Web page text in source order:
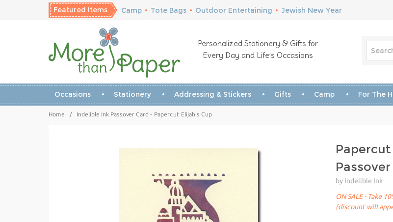
Featured Items Camp • Tote Bags • Outdoor Entertaining • Jewish New Year
Personalized Stationery & Gifts for
Every Day and Life’s Occasions
Occasions Stationery Addressing & Stickers Gifts Camp For The
Home / Indelible Ink Passover Card - Papercut Elijah's Cup
by Indelible Ink
ON SALE - Take
(discount will